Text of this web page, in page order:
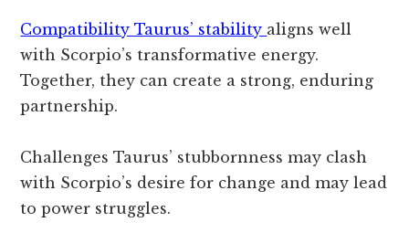
Compatibility Taurus’ stability aligns well
with Scorpio’s transformative energy.
Together, they can create a strong, enduring
partnership.
Challenges Taurus’ stubbornness may clash
with Scorpio’s desire for change and may lead
to power struggles.